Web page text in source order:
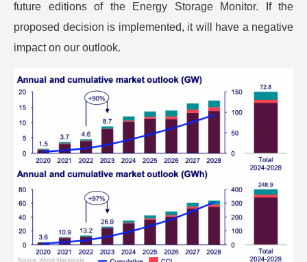
future editions of the Energy Storage Monitor. If the
proposed decision is implemented, it will have a negative
impact on our outlook.